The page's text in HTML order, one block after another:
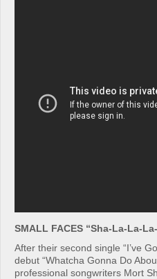
SMALL FACES “Sha-La-La-
After their second single “I’ve
debut “Whatcha Gonna Do
professional songwriters Mort